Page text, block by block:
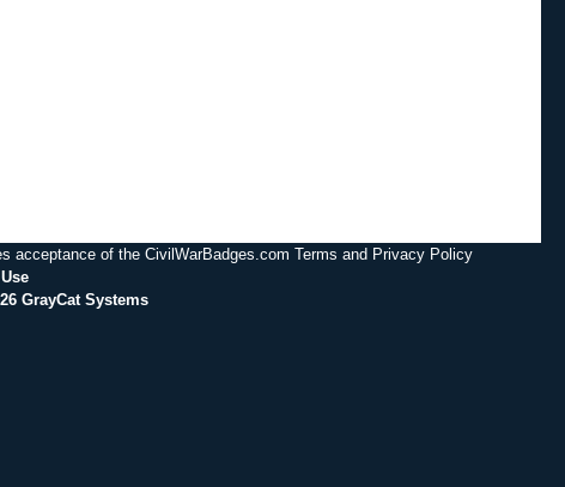
acceptance of the CivilWarBadges.com Terms and Privacy Policy
GrayCat Systems